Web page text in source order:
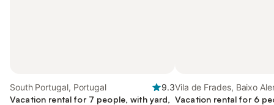
South Portugal, Portugal
9.3
Vacation rental for 7 people, with yard,
Vila de Frades, Baixo
Vacation rental for 6